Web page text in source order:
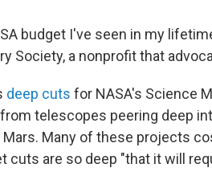
budget I've seen in my
Society, a nonprofit that
deep cuts for NASA's Science
telescopes peering deep
Many of these projects
cuts are so deep "that it will